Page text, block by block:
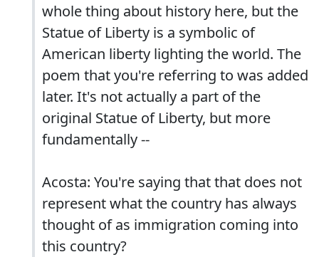
whole thing about history here, but the
Statue of Liberty is a symbolic of
American liberty lighting the world. The
poem that you're referring to was added
later. It's not actually a part of the
original Statue of Liberty, but more
fundamentally --
Acosta: You're saying that that does not
represent what the country has always
thought of as immigration coming into
this country?